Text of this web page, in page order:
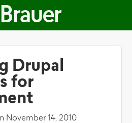
content
Drupal
for
November 14, 2010